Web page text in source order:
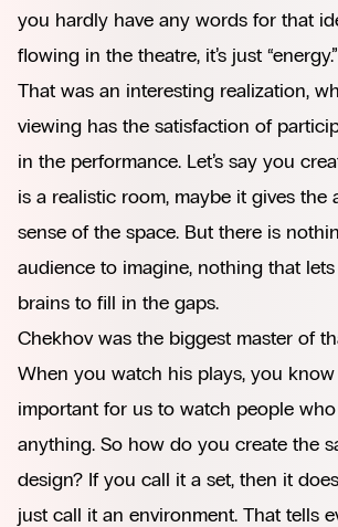
you hardly have any words for that
flowing in the theatre, it’s just “energy.”
That was an interesting realization,
viewing has the satisfaction of
in the performance. Let’s say you
is a realistic room, maybe it gives the
sense of the space. But there is
audience to imagine, nothing that
brains to fill in the gaps.
Chekhov was the biggest master of
When you watch his plays, you know
important for us to watch people
anything. So how do you create the
design? If you call it a set, then it
just call it an environment. That tells